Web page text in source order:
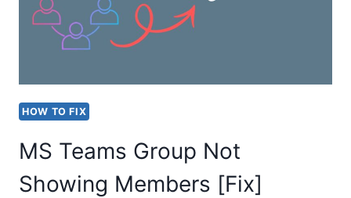
TEAMS
[FIX]
HOW TO FIX
MS Teams Group Not
Showing Members [Fix]